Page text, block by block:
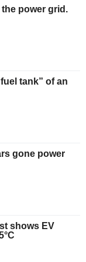
power grid.
tank” of an
gone power
shows EV